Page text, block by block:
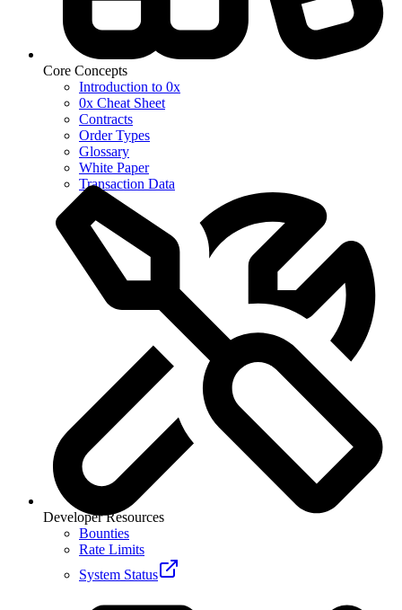
Core Concepts
Introduction to 0x
0x Cheat Sheet
Contracts
Order Types
Glossary
White Paper
Transaction Data
Developer Resources
Bounties
Rate Limits
System Status